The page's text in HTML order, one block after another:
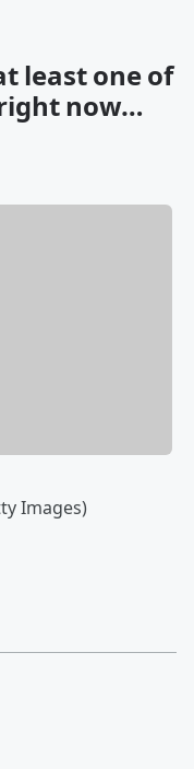
least one of
now…
Images)